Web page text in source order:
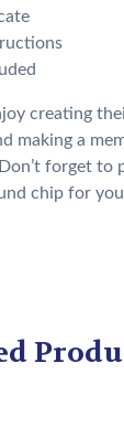
creating
making a
forget to
chip for